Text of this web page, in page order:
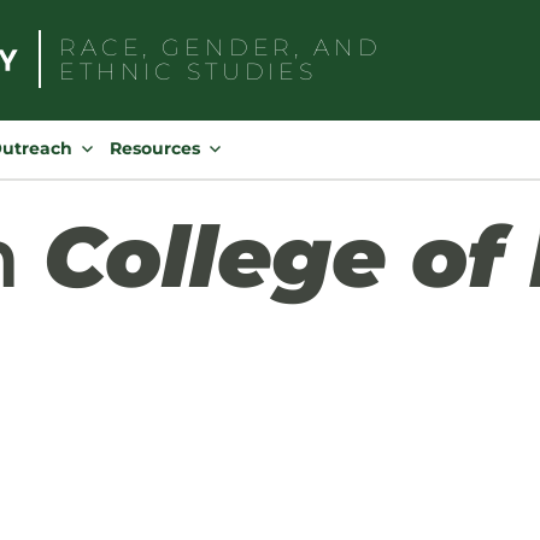
RACE, GENDER, AND
ETHNIC STUDIES
for:
Resources
College of